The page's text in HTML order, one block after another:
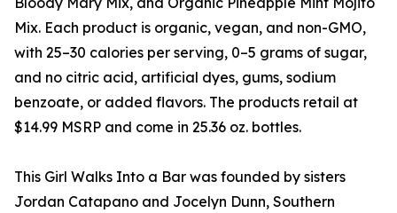
Mix. Each product is organic, vegan, and non-GMO,
with 25–30 calories per serving, 0–5 grams of sugar,
and no citric acid, artificial dyes, gums, sodium
benzoate, or added flavors. The products retail at
$14.99 MSRP and come in 25.36 oz. bottles.
This Girl Walks Into a Bar was founded by sisters
Jordan Catapano and Jocelyn Dunn, Southern